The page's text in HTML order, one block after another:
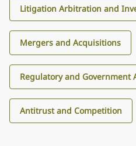
Litigation Arbitration and
Mergers and Acquisitions
Regulatory and Government
Antitrust and Competition